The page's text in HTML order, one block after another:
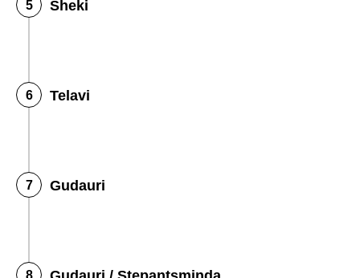
Sheki
Telavi
Gudauri